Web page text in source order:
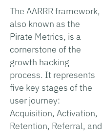
The AARRR framework,
also known as the
Pirate Metrics, is a
cornerstone of the
growth hacking
process. It represents
five key stages of the
user journey:
Acquisition, Activation,
Retention, Referral, and